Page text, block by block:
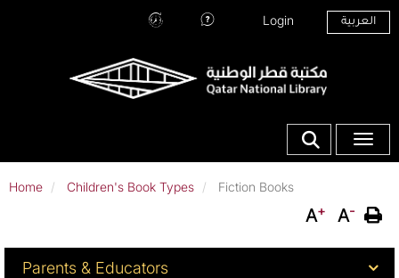
العربية Top Menu
Location
Librarians
Login
Show search
Home Children's Book Types Fiction Books
A+ A-
For Parents & Educators
Parents & Educators